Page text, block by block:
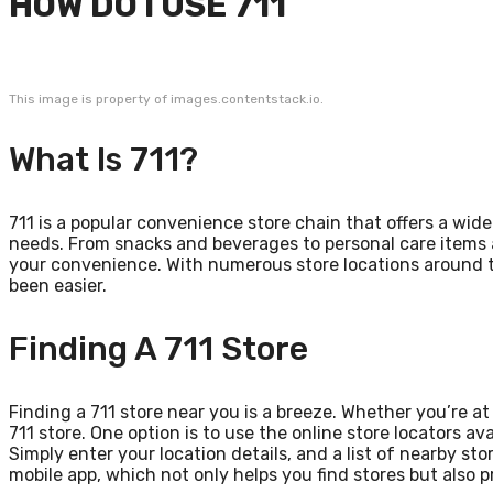
This image is property of images.contentstack.io.
What Is 711?
711 is a popular convenience store chain that offers a
needs. From snacks and beverages to personal care
your convenience. With numerous store locations
been easier.
Finding A 711 Store
Finding a 711 store near you is a breeze. Whether you’re
711 store. One option is to use the online store locators
Simply enter your location details, and a list of nearby
mobile app, which not only helps you find stores but also